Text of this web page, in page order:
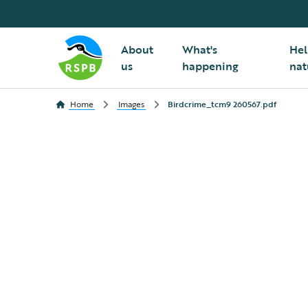
About
us
What's
happening
Home Images Birdcrime_tcm9 260567.pdf